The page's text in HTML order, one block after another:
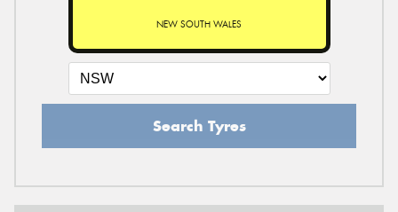
NEW SOUTH WALES
Search Tyres